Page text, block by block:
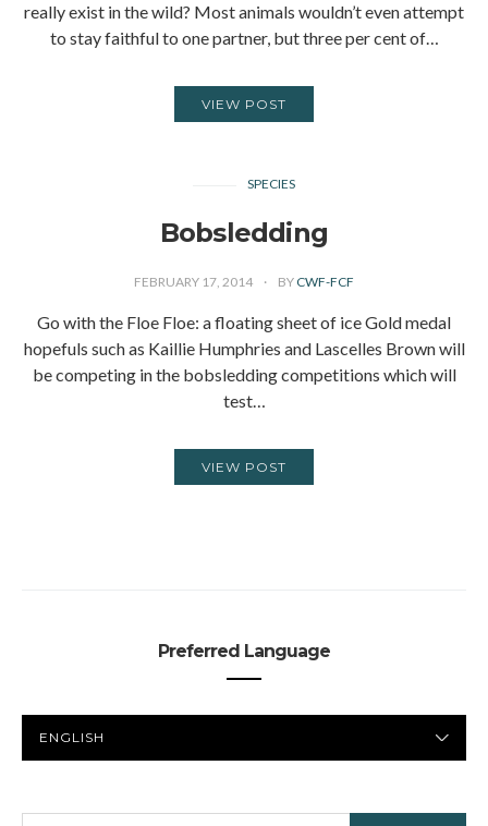
really exist in the wild? Most animals wouldn’t even attempt
to stay faithful to one partner, but three per cent of…
VIEW POST
SPECIES
Bobsledding
FEBRUARY 17, 2014 BY CWF-FCF
Go with the Floe Floe: a floating sheet of ice Gold medal
hopefuls such as Kaillie Humphries and Lascelles Brown will
be competing in the bobsledding competitions which will
test…
VIEW POST
Preferred Language
LANGUAGE